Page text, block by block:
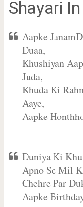
Shayari
Aapke
Duaa,
Khushiyan
Juda,
Khuda Ki
Aaye,
Aapke
Duniya Ki
Apno Se Mil
Chehre Par
Aapke